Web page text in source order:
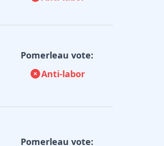
Pomerleau vote:
Anti-labor
Pomerleau vote: